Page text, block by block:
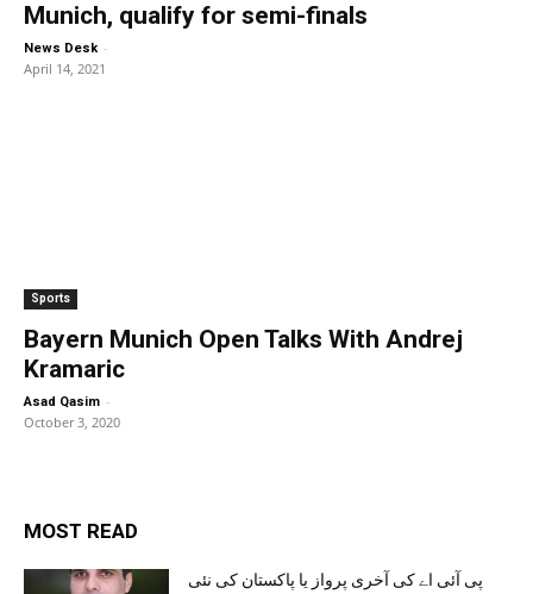
Munich, qualify for semi-finals
News Desk -
April 14, 2021
Sports
Bayern Munich Open Talks With Andrej
Kramaric
Asad Qasim -
October 3, 2020
MOST READ
پی آئی اے کی آخری پرواز یا پاکستان کی نئی